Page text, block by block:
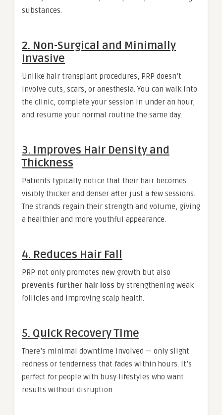
substances.
2. Non-Surgical and Minimally
Invasive
Unlike hair transplant procedures, PRP doesn’t
involve cuts, scars, or anesthesia. You can walk into
the clinic, complete your session in under an hour,
and resume your normal routine the same day.
3. Improves Hair Density and
Thickness
Patients typically notice that their hair becomes
visibly thicker and denser after just a few sessions.
The strands regain their strength and volume, giving
a healthier and more youthful appearance.
4. Reduces Hair Fall
PRP not only promotes new growth but also
prevents further hair loss by strengthening weak
follicles and improving scalp health.
5. Quick Recovery Time
There’s minimal downtime involved — only slight
redness or tenderness that fades within hours. It’s
perfect for people with busy lifestyles who want
results without disruption.